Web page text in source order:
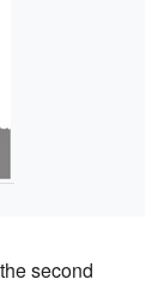
second